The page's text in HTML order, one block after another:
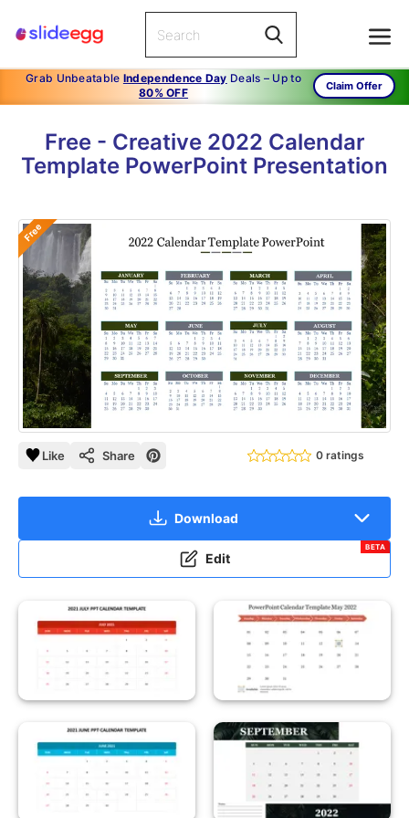
Grab Unbeatable Independence Day Deals – Up to
80% OFF
Claim Offer
Free - Creative 2022 Calendar
Template PowerPoint Presentation
Free
Like Share 0 ratings
Download
Edit
BETA